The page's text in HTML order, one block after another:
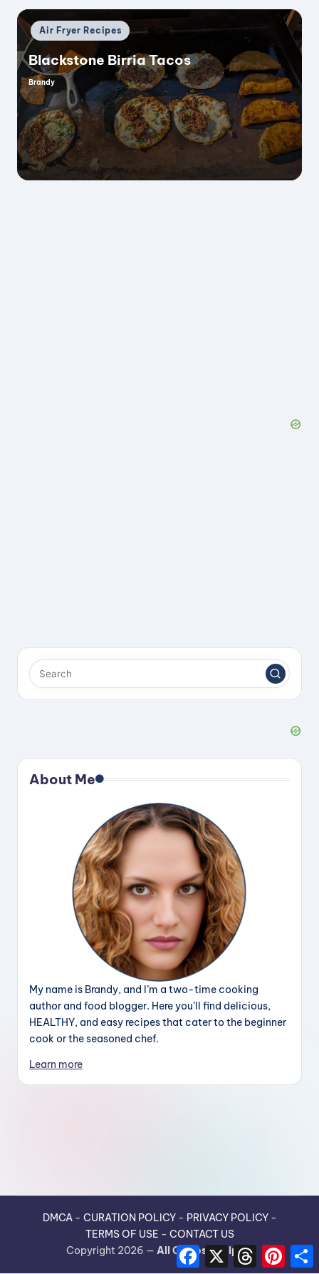
Posted
in
Air Fryer Recipes
Blackstone Birria Tacos
Posted
by
Brandy
About Me
My name is Brandy, and I’m a two-time cooking
author and food blogger. Here you’ll find delicious,
HEALTHY, and easy recipes that cater to the beginner
cook or the seasoned chef.
Learn more
DMCA- CURATION POLICY- PRIVACY POLICY-
TERMS OF USE - CONTACT US
Copyright 2026 — All Guides Recipes.
F
X
T
P